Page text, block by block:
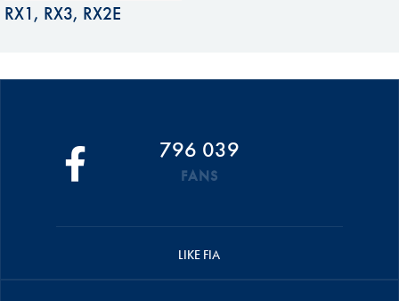
RX1, RX3, RX2E
796 039
FANS
LIKE FIA